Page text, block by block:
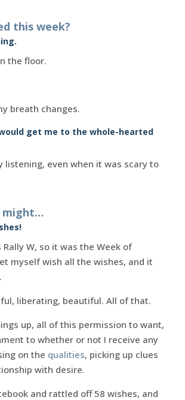
this week?
the floor.
breath changes.
get me to the whole-hearted
listening, even when it was scary to
might…
Rally W, so it was the Week of
myself wish all the wishes, and it
liberating, beautiful. All of that.
up, all of this permission to want,
to whether or not I receive any
on the qualities, picking up clues
with desire.
and rattled off 58 wishes, and